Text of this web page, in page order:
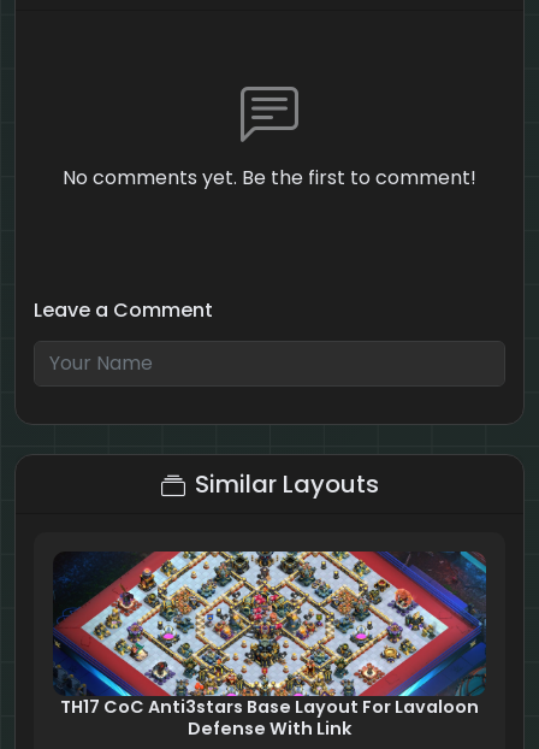
No comments yet. Be the first to comment!
Leave a Comment
2 + 1 = ?
Similar Layouts
TH17 CoC Anti3stars Base Layout For Lavaloon
Defense With Link